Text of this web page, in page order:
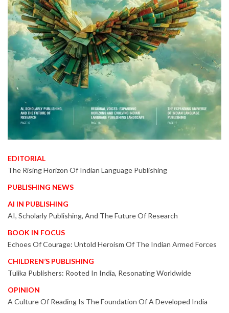
EDITORIAL
The Rising Horizon Of Indian Language Publishing
PUBLISHING NEWS
AI IN PUBLISHING
AI, Scholarly Publishing, And The Future Of Research
BOOK IN FOCUS
Echoes Of Courage: Untold Heroism Of The Indian Armed Forces
CHILDREN’S PUBLISHING
Tulika Publishers: Rooted In India, Resonating Worldwide
OPINION
A Culture Of Reading Is The Foundation Of A Developed India